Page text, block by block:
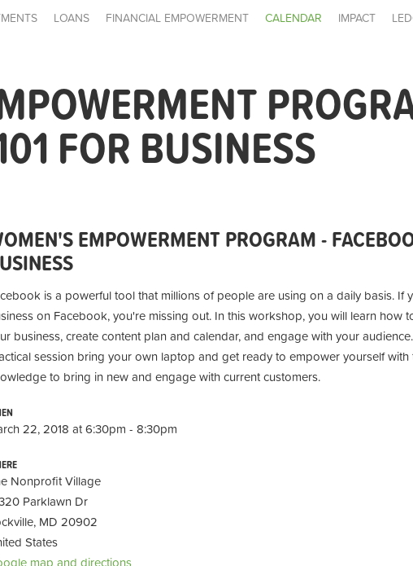
LOANS FINANCIAL EMPOWERMENT CALENDAR IMPACT
FOR BUSINESS
EMPOWERMENT PROGRAM -
is a powerful tool that millions of people are using on a daily basis. If
on Facebook, you're missing out. In this workshop, you will learn how
business, create content plan and calendar, and engage with your
session bring your own laptop and get ready to empower yourself with
to bring in new and engage with current customers.
22, 2018 at 6:30pm - 8:30pm
Nonprofit Village
Parklawn Dr
MD 20902
States
map and directions